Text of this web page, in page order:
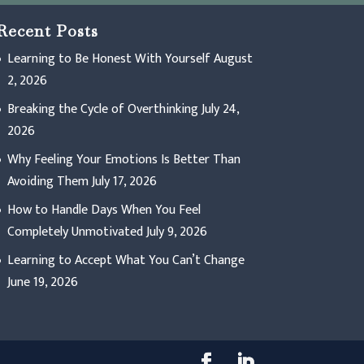
Posts
Learning to Be Honest With YourselfAugust
2, 2026
Breaking the Cycle of OverthinkingJuly 24,
2026
Why Feeling Your Emotions Is Better Than
Avoiding ThemJuly 17, 2026
How to Handle Days When You Feel
Completely UnmotivatedJuly 9, 2026
Learning to Accept What You Can’t Change
June 19, 2026